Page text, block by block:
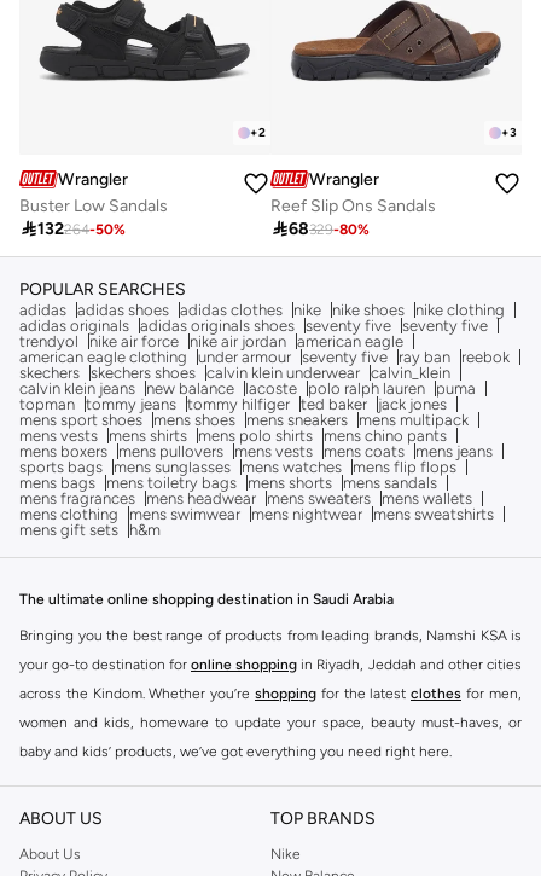
+2
Wrangler
Buster Low Sandals
132264-50%
+3
Wrangler
Reef Slip Ons Sandals
68329-80%
POPULAR SEARCHES
adidas adidas shoes adidas clothes nike nike shoes
nike clothing
adidas originals adidas originals shoes seventy five seventy five
trendyol
nike air force nike air jordan american eagle
american eagle clothing
under armour seventy five ray ban
reebok
skechers skechers shoes calvin klein underwear calvin_klein
calvin klein jeans
new balance lacoste polo ralph lauren
puma
topman tommy jeans tommy hilfiger ted baker
jack jones
mens sport shoes
mens shoes mens sneakers
mens multipack
mens vests
mens shirts mens polo shirts
mens chino pants
mens boxers
mens pullovers mens vests mens coats
mens jeans
sports bags
mens sunglasses mens watches
mens flip flops
mens bags
mens toiletry bags mens shorts
mens sandals
mens fragrances
mens headwear mens sweaters
mens wallets
mens clothing
mens swimwear mens nightwear
mens sweatshirts
mens gift sets
h&m
The ultimate online shopping destination in Saudi Arabia
Bringing you the best range of products from leading brands, Namshi KSA is
your go-to destination for online shopping in Riyadh, Jeddah and other cities
across the Kindom. Whether you’re shopping for the latest clothes for men,
women and kids, homeware to update your space, beauty must-haves, or
baby and kids’ products, we’ve got everything you need right here.
Find the best brands in Saudi Arabia
At Namshi KSA, you’ll find a huge range of leading brands, from fashion to
home. We’ve got clothing, shoes, accessories and more from top brands
ABOUT US
About Us
TOP BRANDS
Nike